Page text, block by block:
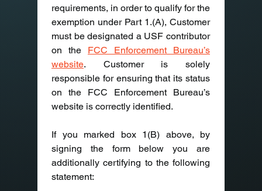
requirements, in order to qualify for the
exemption under Part 1.(A), Customer
must be designated a USF contributor
on the FCC Enforcement Bureau’s
website. Customer is solely
responsible for ensuring that its status
on the FCC Enforcement Bureau’s
website is correctly identified.
If you marked box 1(B) above, by
signing the form below you are
additionally certifying to the following
statement: